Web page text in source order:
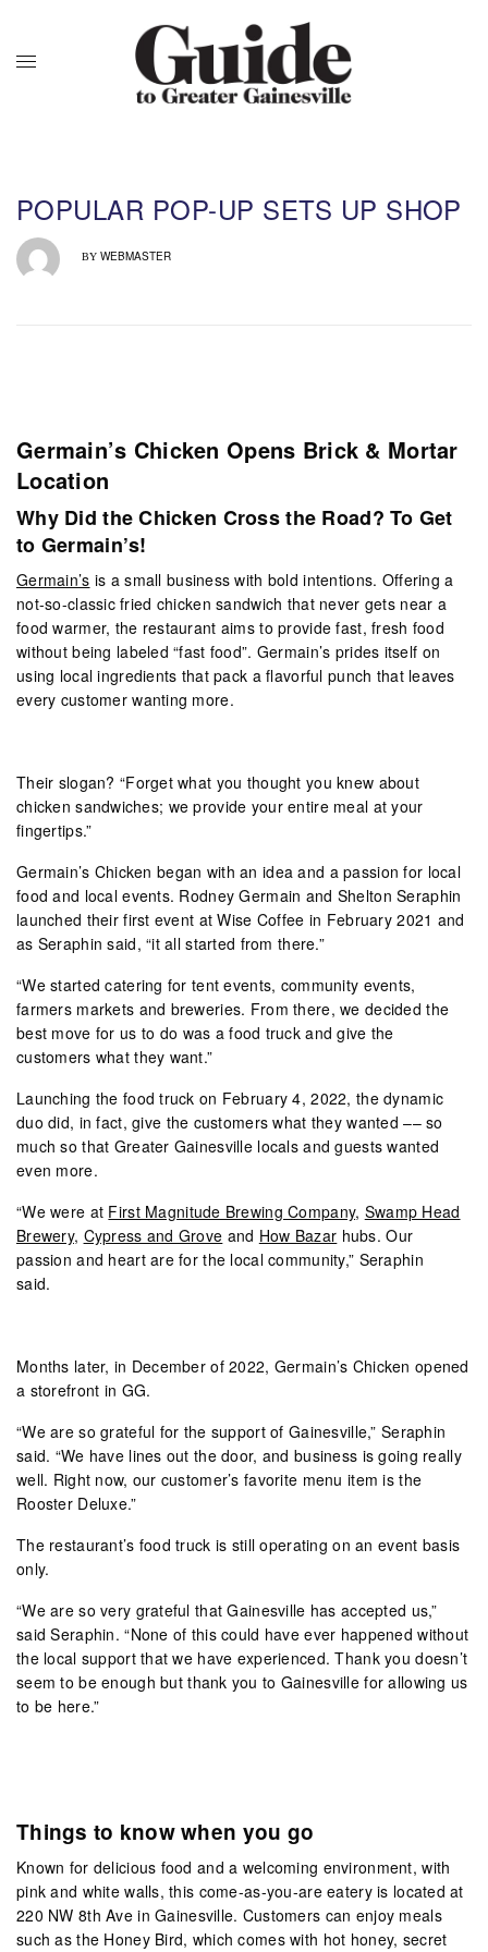
POPULAR POP-UP SETS UP SHOP
BY WEBMASTER
Germain’s Chicken Opens Brick & Mortar
Location
Why Did the Chicken Cross the Road? To Get
to Germain’s!
Germain’s is a small business with bold intentions. Offering a
not-so-classic fried chicken sandwich that never gets near a
food warmer, the restaurant aims to provide fast, fresh food
without being labeled “fast food”. Germain’s prides itself on
using local ingredients that pack a flavorful punch that leaves
every customer wanting more.
Their slogan? “Forget what you thought you knew about
chicken sandwiches; we provide your entire meal at your
fingertips.”
Germain’s Chicken began with an idea and a passion for local
food and local events. Rodney Germain and Shelton Seraphin
launched their first event at Wise Coffee in February 2021 and
as Seraphin said, “it all started from there.”
“We started catering for tent events, community events,
farmers markets and breweries. From there, we decided the
best move for us to do was a food truck and give the
customers what they want.”
Launching the food truck on February 4, 2022, the dynamic
duo did, in fact, give the customers what they wanted –– so
much so that Greater Gainesville locals and guests wanted
even more.
“We were at First Magnitude Brewing Company, Swamp Head
Brewery, Cypress and Grove and How Bazar hubs. Our
passion and heart are for the local community,” Seraphin
said.
Months later, in December of 2022, Germain’s Chicken opened
a storefront in GG.
“We are so grateful for the support of Gainesville,” Seraphin
said. “We have lines out the door, and business is going really
well. Right now, our customer’s favorite menu item is the
Rooster Deluxe.”
The restaurant’s food truck is still operating on an event basis
only.
“We are so very grateful that Gainesville has accepted us,”
said Seraphin. “None of this could have ever happened without
the local support that we have experienced. Thank you doesn’t
seem to be enough but thank you to Gainesville for allowing us
to be here.”
Things to know when you go
Known for delicious food and a welcoming environment, with
pink and white walls, this come-as-you-are eatery is located at
220 NW 8th Ave in Gainesville. Customers can enjoy meals
such as the Honey Bird, which comes with hot honey, secret